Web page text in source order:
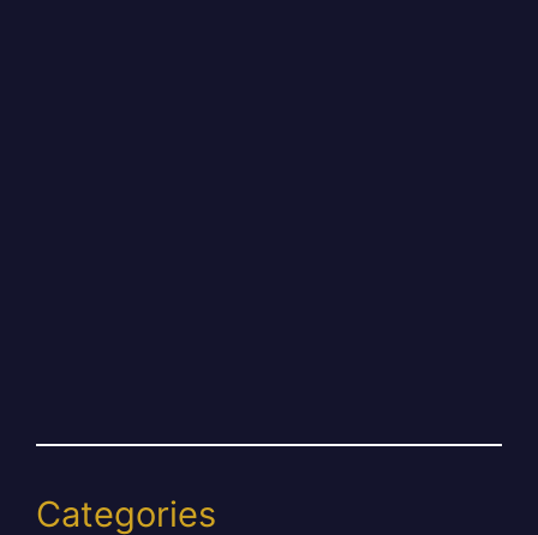
Categories